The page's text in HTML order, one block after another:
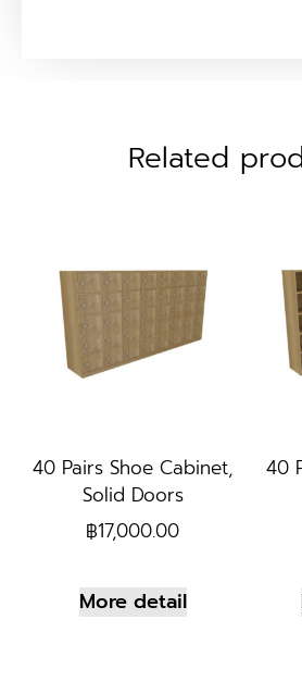
Related
40 Pairs Shoe Cabinet,
Solid Doors
฿17,000.00
More detail
40